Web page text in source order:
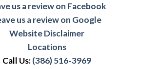
us a review on Facebook
us a review on Google
Website Disclaimer
Locations
Call Us:(386) 516-3969